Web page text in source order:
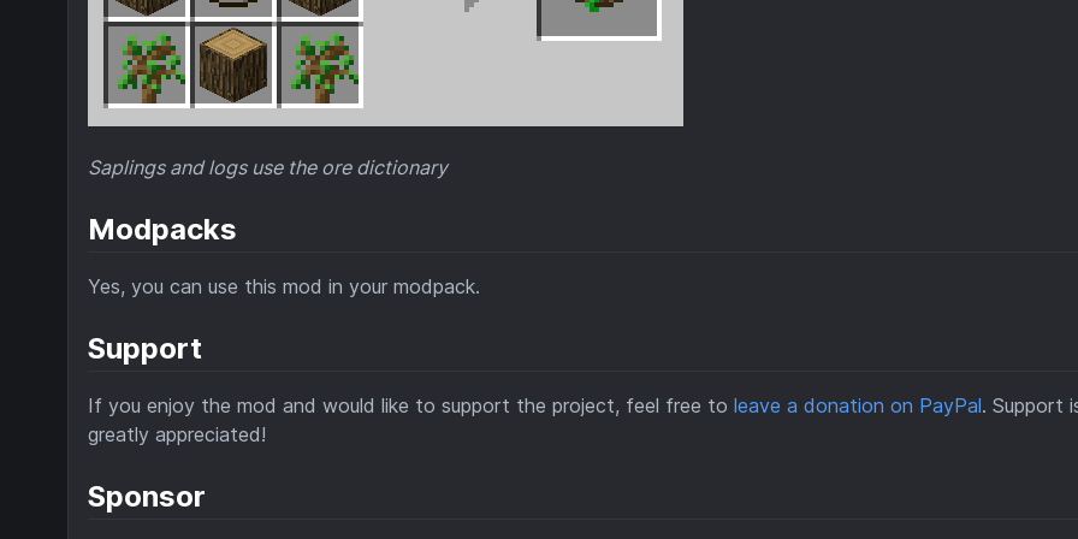
Saplings and logs use the ore dictionary
Modpacks
Yes, you can use this mod in your modpack.
Support
If you enjoy the mod and would like to support the project, feel free to leave a donation on PayPal. Support
greatly appreciated!
Sponsor